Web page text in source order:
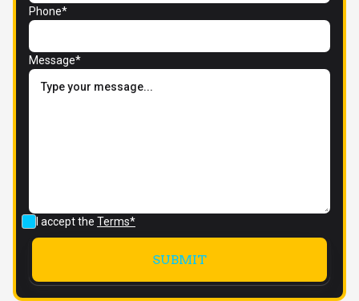
Phone*
Message*
I accept the Terms*